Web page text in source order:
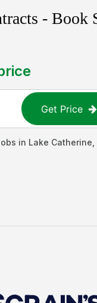
- Book
Get Price
in Lake Catherine